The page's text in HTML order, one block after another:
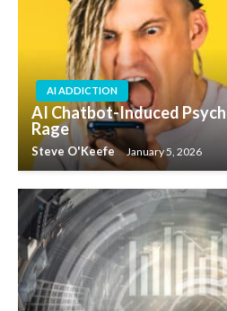
AI ADDICTION
AI Chatbot-Induced
Rage
Steve O'Keefe January 5, 2026